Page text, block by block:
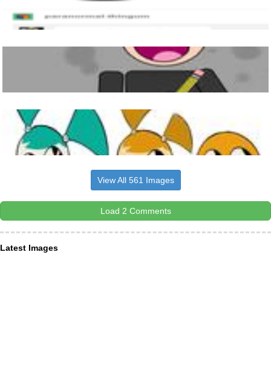
View All 561 Images
Load 2 Comments
Latest Images